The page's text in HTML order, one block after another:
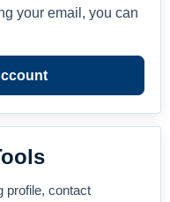
your email, you can
profile, contact